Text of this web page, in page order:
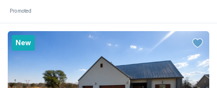
Promoted
New